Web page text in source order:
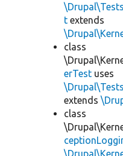
t extends
class
erTest uses
extends
class